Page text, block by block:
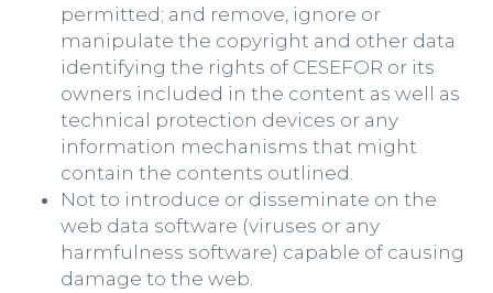
permitted; and remove, ignore or
manipulate the copyright and other data
identifying the rights of CESEFOR or its
owners included in the content as well as
technical protection devices or any
information mechanisms that might
contain the contents outlined.
Not to introduce or disseminate on the
web data software (viruses or any
harmfulness software) capable of causing
damage to the web.